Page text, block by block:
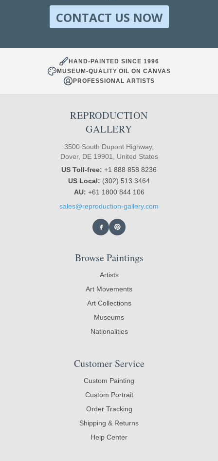
CONTACT US NOW
HAND-PAINTED SINCE 1996
MUSEUM-QUALITY OIL ON CANVAS
PROFESSIONAL ARTISTS
REPRODUCTION
GALLERY
3500 South Dupont Highway,
Dover, DE 19901, United States
US Toll-free: +1 888 858 8236
US Local: (302) 513 3464
AU: +61 1800 844 106
sales@reproduction-gallery.com
Browse Paintings
Artists
Art Movements
Art Collections
Museums
Nationalities
Customer Service
Custom Painting
Custom Portrait
Order Tracking
Shipping & Returns
Help Center